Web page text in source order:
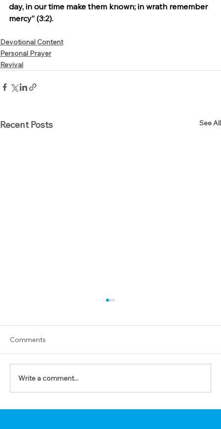
day, in our time make them known; in wrath remember
mercy” (3:2).
Devotional Content
Personal Prayer
Revival
Recent Posts See All
The Prayer of Forgiveness
Comments
Write a comment...